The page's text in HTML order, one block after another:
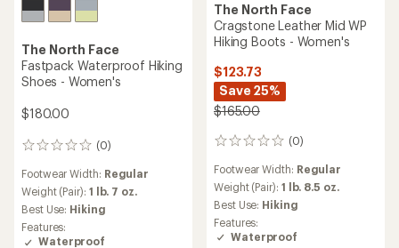
The North Face
Fastpack Waterproof Hiking
Shoes - Women's
$180.00
(0)
0
Footwear Width: Regular
Weight (Pair): 1 lb. 7 oz.
Best Use: Hiking
Features:
Waterproof
The North Face
Cragstone Leather Mid WP
Hiking Boots - Women's
$123.73
Save 25%
$165.00
(0)
0
Footwear Width: Regular
Weight (Pair): 1 lb. 8.5 oz.
Best Use: Hiking
Features:
Waterproof